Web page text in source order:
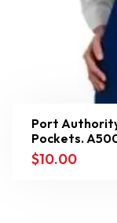
Port
Pockets.
$10.00